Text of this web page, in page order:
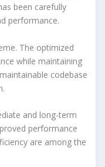
been carefully
performance.
The optimized
while maintaining
codebase
and long-term
performance
are among the